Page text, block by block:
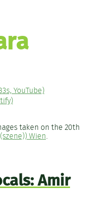
YouTube)
taken on the 20th
Wien
Amir